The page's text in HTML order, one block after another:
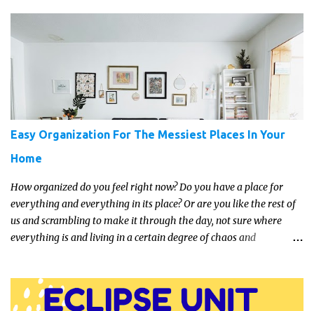
Easy Organization For The Messiest Places In Your
Home
How organized do you feel right now? Do you have a place for
everything and everything in its place? Or are you like the rest of
us and scrambling to make it through the day, not sure where
everything is and living in a certain degree of chaos and